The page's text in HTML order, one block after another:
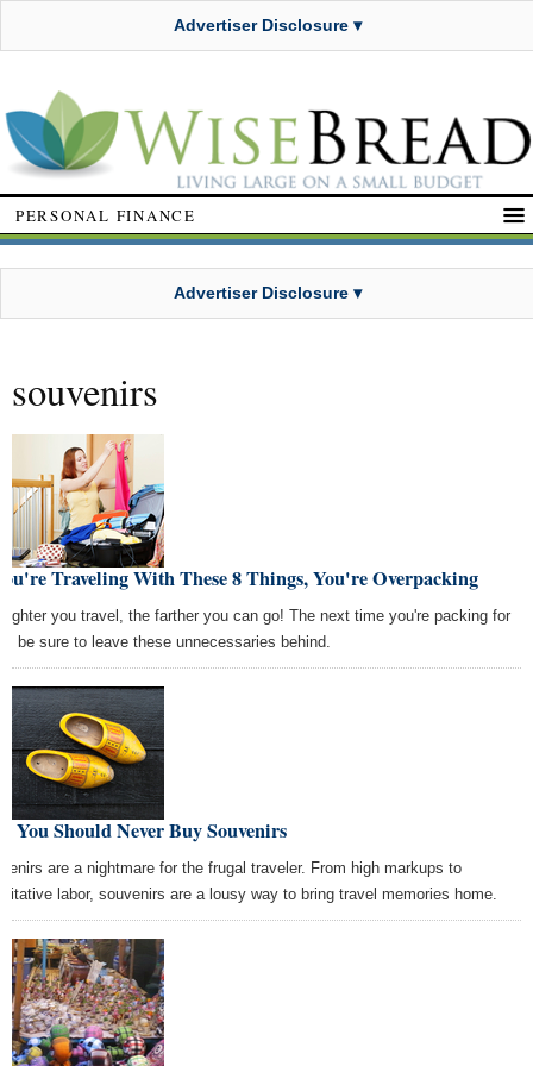
Advertiser Disclosure ▾
PERSONAL FINANCE
Advertiser Disclosure ▾
souvenirs
Traveling With These 8 Things, You're Overpacking
lighter you travel, the farther you can go! The next time you're packing for
be sure to leave these unnecessaries behind.
You Should Never Buy Souvenirs
are a nightmare for the frugal traveler. From high markups to
labor, souvenirs are a lousy way to bring travel memories home.